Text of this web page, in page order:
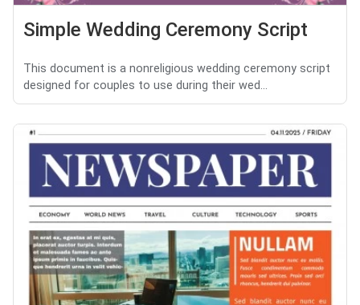
Simple Wedding Ceremony Script
This document is a nonreligious wedding ceremony script
designed for couples to use during their wed...